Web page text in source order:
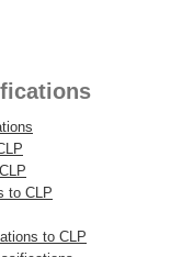
to CLP
to CLP